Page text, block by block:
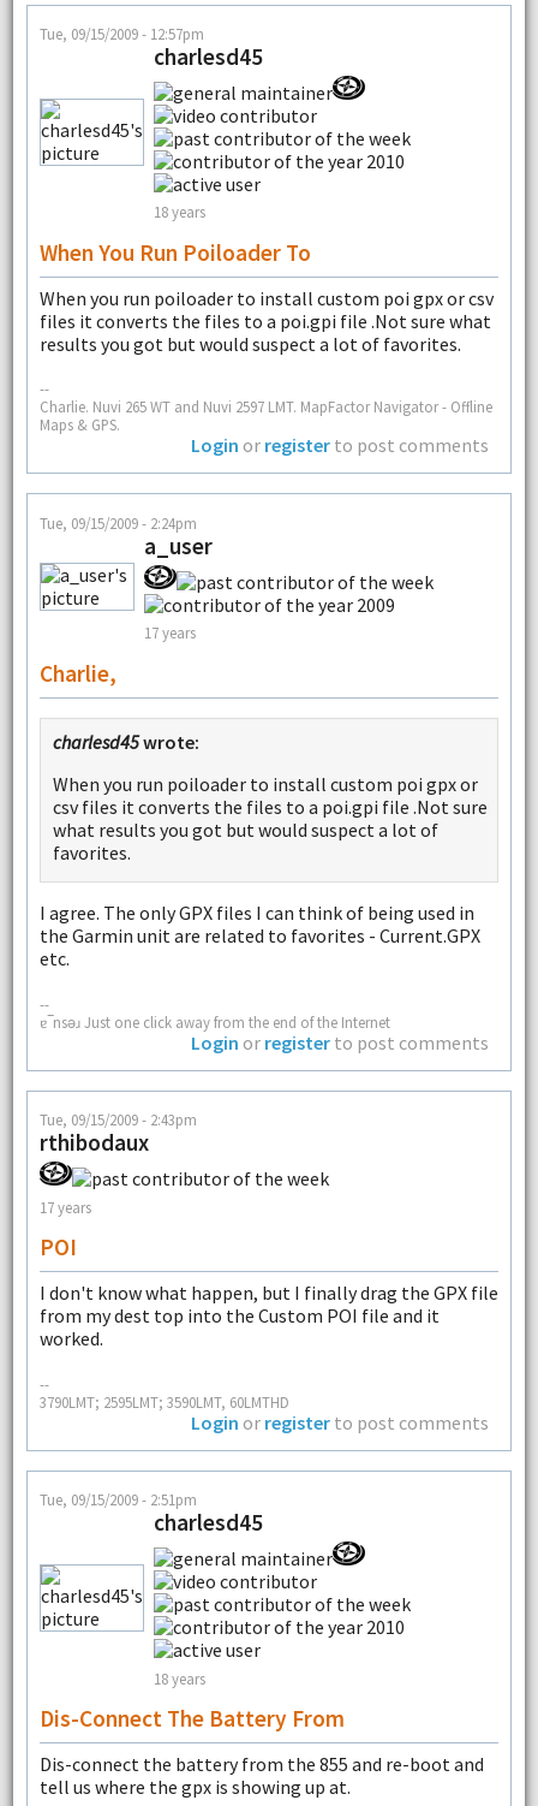
Tue, 09/15/2009 - 12:57pm
charlesd45
18 years
When You Run Poiloader To
When you run poiloader to install custom poi gpx or csv
files it converts the files to a poi.gpi file .Not sure what
results you got but would suspect a lot of favorites.
--
Charlie. Nuvi 265 WT and Nuvi 2597 LMT. MapFactor Navigator - Offline
Maps & GPS.
Login or register to post comments
Tue, 09/15/2009 - 2:24pm
a_user
17 years
Charlie,
charlesd45wrote:
When you run poiloader to install custom poi gpx or
csv files it converts the files to a poi.gpi file .Not sure
what results you got but would suspect a lot of
favorites.
I agree. The only GPX files I can think of being used in
the Garmin unit are related to favorites - Current.GPX
etc.
--
ɐ‾nsǝɹ Just one click away from the end of the Internet
Login or register to post comments
Tue, 09/15/2009 - 2:43pm
rthibodaux
17 years
POI
I don't know what happen, but I finally drag the GPX file
from my dest top into the Custom POI file and it
worked.
--
3790LMT; 2595LMT; 3590LMT, 60LMTHD
Login or register to post comments
Tue, 09/15/2009 - 2:51pm
charlesd45
18 years
Dis-Connect The Battery From
Dis-connect the battery from the 855 and re-boot and
tell us where the gpx is showing up at.